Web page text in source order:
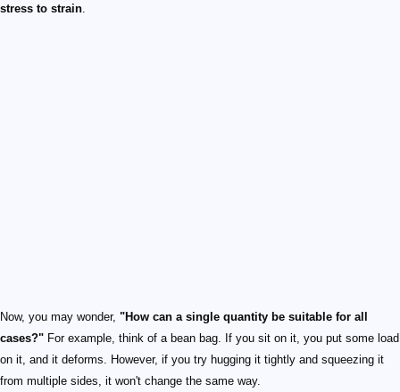
stress to strain
Now, you may wonder, "How can a single quantity be suitable for all
cases?" For example, think of a bean bag. If you sit on it, you put some load
on it, and it deforms. However, if you try hugging it tightly and squeezing it
from multiple sides, it won't change the same way.